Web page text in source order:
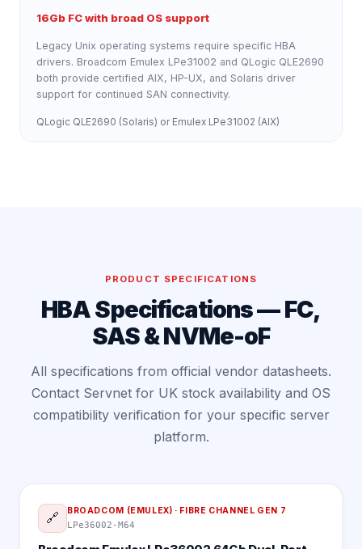
16Gb FC with broad OS support
Legacy Unix operating systems require specific HBA
drivers. Broadcom Emulex LPe31002 and QLogic QLE2690
both provide certified AIX, HP-UX, and Solaris driver
support for continued SAN connectivity.
QLogic QLE2690 (Solaris) or Emulex LPe31002 (AIX)
PRODUCT SPECIFICATIONS
HBA Specifications — FC,
SAS & NVMe-oF
All specifications from official vendor datasheets.
Contact Servnet for UK stock availability and OS
compatibility verification for your specific server
platform.
🔗 BROADCOM (EMULEX) · FIBRE CHANNEL GEN 7
LPe36002-M64